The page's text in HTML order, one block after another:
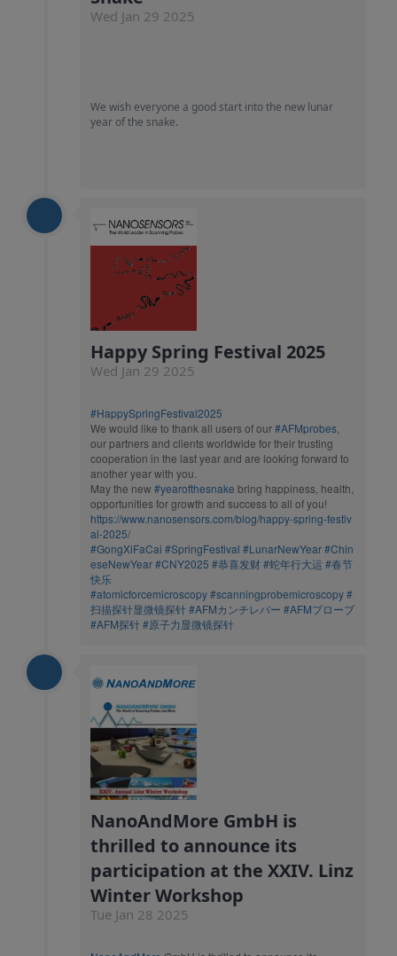
Wed Jan 29 2025
We wish everyone a good start into the new lunar
year of the snake.
Happy Spring Festival 2025
Wed Jan 29 2025
#HappySpringFestival2025
We would like to thank all users of our#AFMprobes
our partners and clients worldwide for their trusting
cooperation in the last year and are looking forward to
another year with you.
May the new#yearofthesnake bring happiness, health,
opportunities for growth and success to all of you!
https://www.nanosensors.com/blog/happy-spring-festiv
al-2025/
#GongXiFaCai #SpringFestival #LunarNewYear#Chin
eseNewYear#CNY2025 #恭喜发财#蛇年行大运 #春节
快乐
#atomicforcemicroscopy#scanningprobemicroscopy#
扫描探针显微镜探针#AFMカンチレバー #AFMプローブ
#AFM探针#原子力显微镜探针
NanoAndMore GmbH is
thrilled to announce its
participation at the XXIV. Linz
Winter Workshop
Tue Jan 28 2025